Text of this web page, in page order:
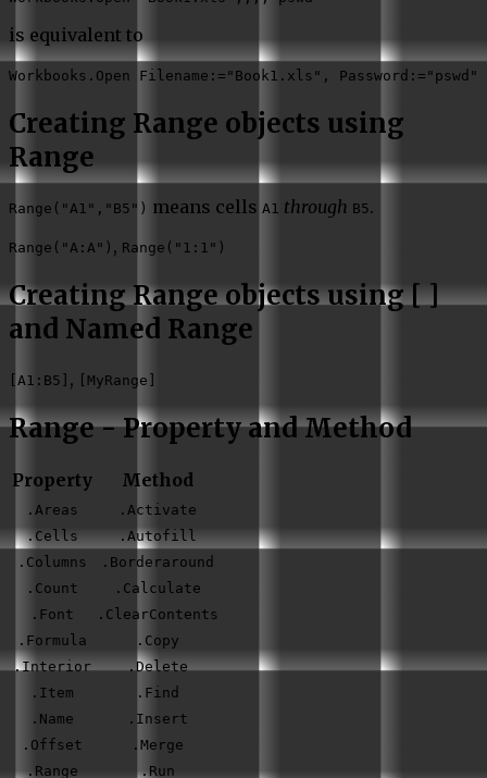
is equivalent to
Workbooks.Open Filename:="Book1.xls", Password:="pswd"
Creating Range objects using
Range
Range("A1","B5") means cells A1 through B5.
Range("A:A") , Range("1:1")
Creating Range objects using [ ]
and Named Range
[A1:B5] , [MyRange]
Range - Property and Method
Property Method
.Areas
.Activate
.Cells
.Autofill
.Columns
.Borderaround
.Count
.Calculate
.Font
.ClearContents
.Formula
.Copy
.Interior
.Delete
.Item
.Find
.Name
.Insert
.Offset
.Merge
.Range
.Run